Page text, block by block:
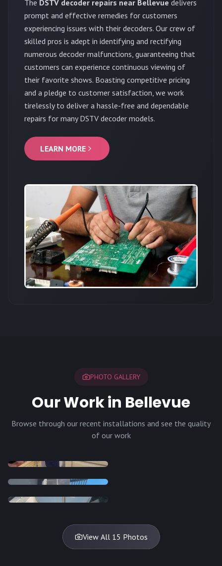
The DSTV decoder repairs near Bellevue delivers
prompt and effective remedies for customers
experiencing issues with their decoders. Our crew of
skilled pros is adept in identifying and rectifying
numerous decoder malfunctions, guaranteeing that
customers can experience continuous viewing of
their favorite shows. Boasting competitive pricing
and a pledge to customer satisfaction, we work
tirelessly to deliver a hassle-free and dependable
repairs for many DSTV decoder models.
LEARN MORE
PHOTO GALLERY
Our Work in Bellevue
Browse through our recent installations and see the quality
of our work
INSTALLATION
DISH
View All 15 Photos